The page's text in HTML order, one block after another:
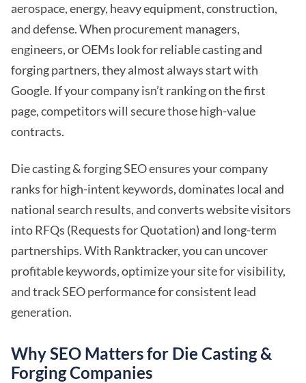
aerospace, energy, heavy equipment, construction,
and defense. When procurement managers,
engineers, or OEMs look for reliable casting and
forging partners, they almost always start with
Google. If your company isn’t ranking on the first
page, competitors will secure those high-value
contracts.
Die casting & forging SEO ensures your company
ranks for high-intent keywords, dominates local and
national search results, and converts website visitors
into RFQs (Requests for Quotation) and long-term
partnerships. With Ranktracker, you can uncover
profitable keywords, optimize your site for visibility,
and track SEO performance for consistent lead
generation.
Why SEO Matters for Die Casting &
Forging Companies